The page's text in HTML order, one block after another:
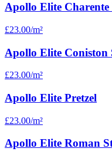
Apollo Elite Charente
£23.00/m²
Apollo Elite Coniston
£23.00/m²
Apollo Elite Pretzel
£23.00/m²
Apollo Elite Roman